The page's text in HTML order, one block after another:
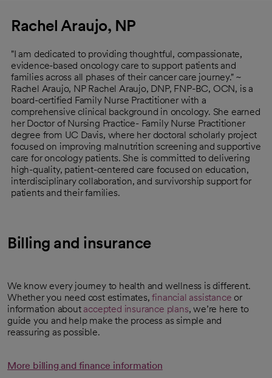
Rachel Araujo, NP
"I am dedicated to providing thoughtful, compassionate,
evidence-based oncology care to support patients and
families across all phases of their cancer care journey." ~
Rachel Araujo, NP Rachel Araujo, DNP, FNP-BC, OCN, is a
board-certified Family Nurse Practitioner with a
comprehensive clinical background in oncology. She earned
her Doctor of Nursing Practice- Family Nurse Practitioner
degree from UC Davis, where her doctoral scholarly project
focused on improving malnutrition screening and supportive
care for oncology patients. She is committed to delivering
high-quality, patient-centered care focused on education,
interdisciplinary collaboration, and survivorship support for
patients and their families.
Billing and insurance
We know every journey to health and wellness is different.
Whether you need cost estimates,financial assistance or
information about accepted insurance plans, we’re here to
guide you and help make the process as simple and
reassuring as possible.
More billing and finance information